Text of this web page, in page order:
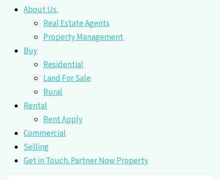
About Us.
Real Estate Agents
Property Management
Buy
Residential
Land For Sale
Rural
Rental
Rent Apply
Commercial
Selling
Get in Touch. Partner Now Property